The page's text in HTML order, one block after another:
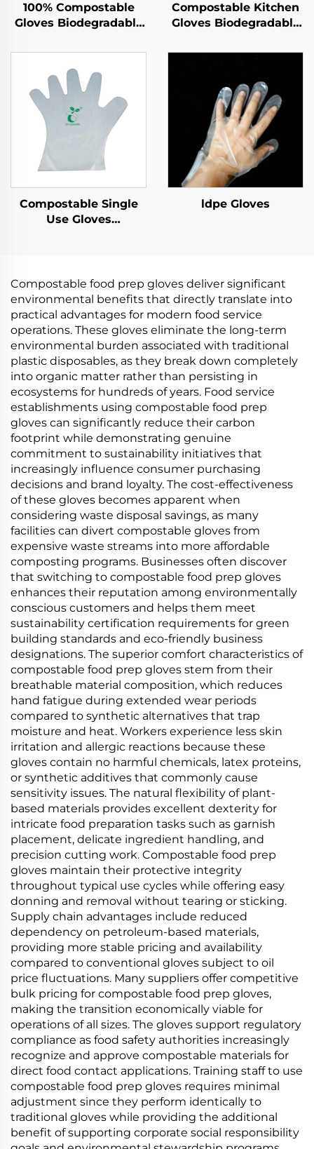
100% Compostable
Gloves Biodegradable
PBAT Cornstarch
Material
Compostable Kitchen
Gloves Biodegradable
PBAT Cornstarch
Compostable Single
Use Gloves
Material
ldpe Gloves
Compostable food prep gloves deliver significant
environmental benefits that directly translate into
practical advantages for modern food service
operations. These gloves eliminate the long-term
environmental burden associated with traditional
plastic disposables, as they break down completely
into organic matter rather than persisting in
ecosystems for hundreds of years. Food service
establishments using compostable food prep
gloves can significantly reduce their carbon
footprint while demonstrating genuine
commitment to sustainability initiatives that
increasingly influence consumer purchasing
decisions and brand loyalty. The cost-effectiveness
of these gloves becomes apparent when
considering waste disposal savings, as many
facilities can divert compostable gloves from
expensive waste streams into more affordable
composting programs. Businesses often discover
that switching to compostable food prep gloves
enhances their reputation among environmentally
conscious customers and helps them meet
sustainability certification requirements for green
building standards and eco-friendly business
designations. The superior comfort characteristics of
compostable food prep gloves stem from their
breathable material composition, which reduces
hand fatigue during extended wear periods
compared to synthetic alternatives that trap
moisture and heat. Workers experience less skin
irritation and allergic reactions because these
gloves contain no harmful chemicals, latex proteins,
or synthetic additives that commonly cause
sensitivity issues. The natural flexibility of plant-
based materials provides excellent dexterity for
intricate food preparation tasks such as garnish
placement, delicate ingredient handling, and
precision cutting work. Compostable food prep
gloves maintain their protective integrity
throughout typical use cycles while offering easy
donning and removal without tearing or sticking.
Supply chain advantages include reduced
dependency on petroleum-based materials,
providing more stable pricing and availability
compared to conventional gloves subject to oil
price fluctuations. Many suppliers offer competitive
bulk pricing for compostable food prep gloves,
making the transition economically viable for
operations of all sizes. The gloves support regulatory
compliance as food safety authorities increasingly
recognize and approve compostable materials for
direct food contact applications. Training staff to use
compostable food prep gloves requires minimal
adjustment since they perform identically to
traditional gloves while providing the additional
benefit of supporting corporate social responsibility